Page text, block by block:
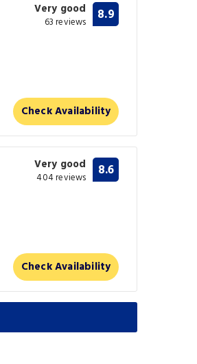
Very good
63 reviews 8.9
Check Availability
Very good
404 reviews 8.6
Check Availability